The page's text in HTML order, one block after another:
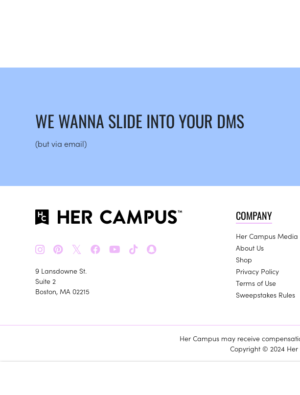
WE WANNA SLIDE INTO YOUR DMS
(but via email)
𝕏
9 Lansdowne St.
Suite 2
Boston, MA 02215
COMPANY
Her Campus Media
About Us
Shop
Privacy Policy
Terms of Use
Sweepstakes Rules
Her Campus may receive
Copyright © 2024 Her